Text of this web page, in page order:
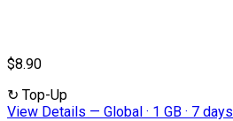
$8.90
↻ Top-Up
View Details — Global · 1 GB · 7 days